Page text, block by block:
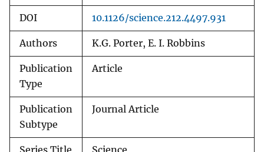
DOI 10.1126/science.212.4497.931
Authors K.G. Porter, E. I. Robbins
Publication
Type
Article
Publication
Subtype
Journal Article